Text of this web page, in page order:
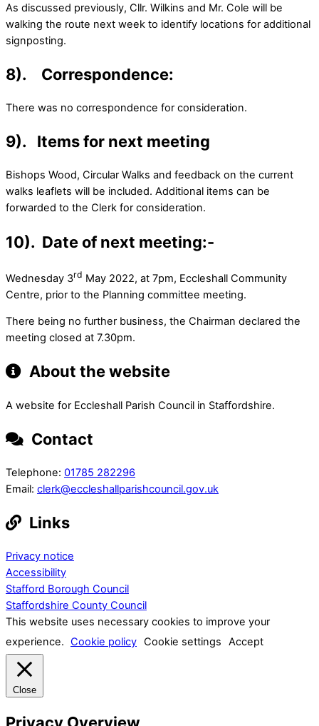
As discussed previously, Cllr. Wilkins and Mr. Cole will be
walking the route next week to identify locations for additional
signposting.
8). Correspondence:
There was no correspondence for consideration.
9). Items for next meeting
Bishops Wood, Circular Walks and feedback on the current
walks leaflets will be included. Additional items can be
forwarded to the Clerk for consideration.
10). Date of next meeting:-
Wednesday 3rd May 2022, at 7pm, Eccleshall Community
Centre, prior to the Planning committee meeting.
There being no further business, the Chairman declared the
meeting closed at 7.30pm.
About the website
A website for Eccleshall Parish Council in Staffordshire.
Contact
Telephone: 01785 282296
Email: clerk@eccleshallparishcouncil.gov.uk
Links
Privacy notice
Accessibility
Stafford Borough Council
Staffordshire County Council
This website uses necessary cookies to improve your
experience. Cookie policy Cookie settings Accept
Close